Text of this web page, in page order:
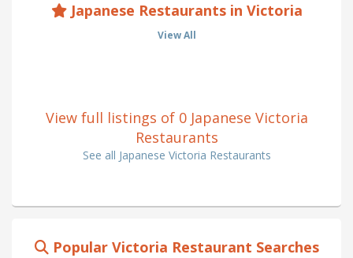
Japanese Restaurants in Victoria
View All
View full listings of 0 Japanese Victoria
Restaurants
See all Japanese Victoria Restaurants
Popular Victoria Restaurant Searches